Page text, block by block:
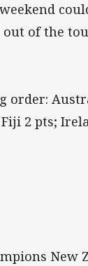
of the
order:
2 pts;
New